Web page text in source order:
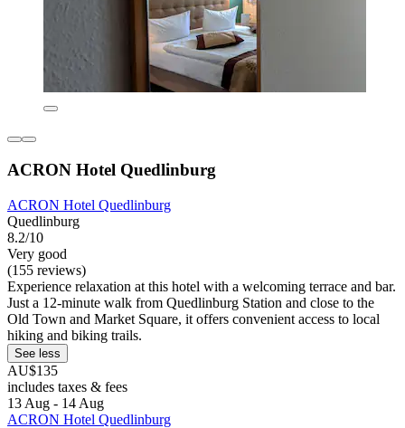
ACRON Hotel Quedlinburg
ACRON Hotel Quedlinburg
Quedlinburg
8.2/10
Very good
(155 reviews)
Experience relaxation at this hotel with a welcoming terrace and bar.
Just a 12-minute walk from Quedlinburg Station and close to the
Old Town and Market Square, it offers convenient access to local
hiking and biking trails.
See less
AU$135
includes taxes & fees
13 Aug - 14 Aug
ACRON Hotel Quedlinburg